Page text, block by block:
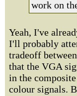
work on
Yeah, I've
I'll probably
tradeoff
that the VGA
in the
colour signals.